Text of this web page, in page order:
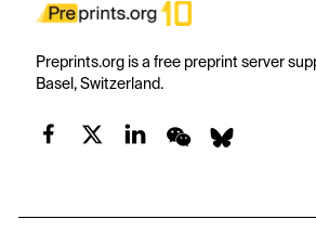
Preprints.org is a free preprint server
Basel, Switzerland.